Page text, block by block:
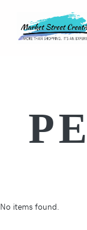
No items found.